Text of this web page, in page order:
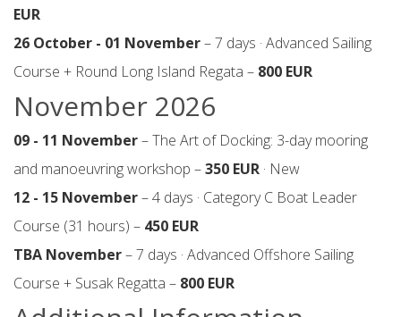
EUR
26 October - 01 November– 7 days · Advanced Sailing
Course + Round Long Island Regata – 800 EUR
November 2026
09 - 11 November– The Art of Docking: 3-day mooring
and manoeuvring workshop –350 EUR · New
12 - 15 November– 4 days · Category C Boat Leader
Course (31 hours) – 450 EUR
TBA November– 7 days · Advanced Offshore Sailing
Course + Susak Regatta – 800 EUR